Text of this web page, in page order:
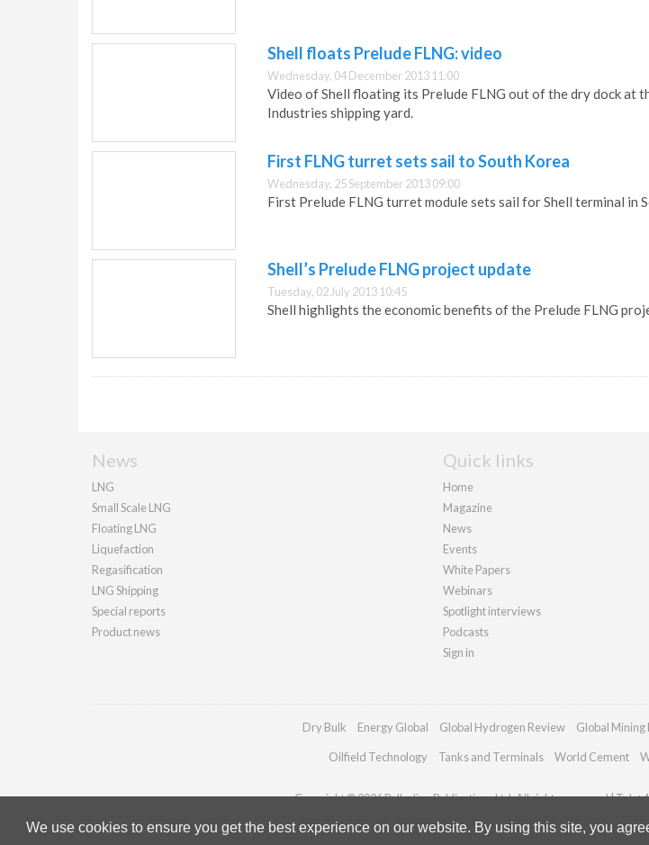
We use cookies to ensure you get the best experience on our website. By using this site, you
Shell floats Prelude FLNG: video
Wednesday, 04 December 2013 11:00
Video of Shell floating its Prelude FLNG out of the dry dock at
Industries shipping yard.
First FLNG turret sets sail to South Korea
Wednesday, 25 September 2013 09:00
First Prelude FLNG turret module sets sail for Shell terminal in
Shell’s Prelude FLNG project update
Tuesday, 02 July 2013 10:45
Shell highlights the economic benefits of the Prelude FLNG
News
LNG
Small Scale LNG
Floating LNG
Liquefaction
Regasification
LNG Shipping
Special reports
Product news
Quick links
Home
Magazine
News
Events
White Papers
Webinars
Spotlight interviews
Podcasts
Sign in
Dry Bulk Energy Global Global Hydrogen Review Global Mining
Oilfield Technology Tanks and Terminals World Cement
Copyright © 2026 Palladian Publications Ltd. All rights reserved | Tel: